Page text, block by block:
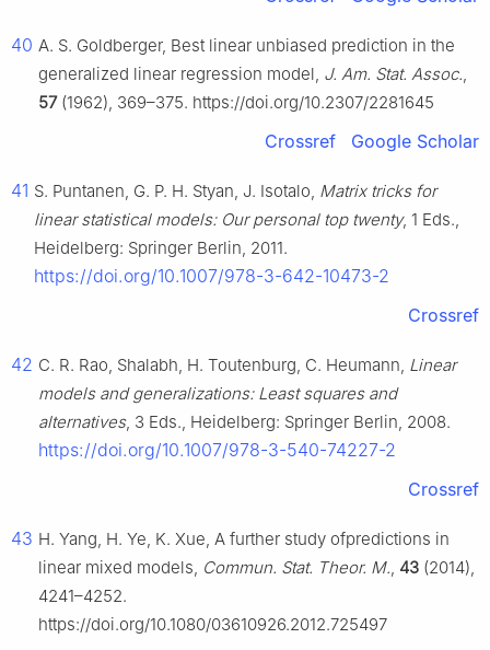
40 A. S. Goldberger, Best linear unbiased prediction in the
generalized linear regression model, J. Am. Stat. Assoc.,
57(1962), 369–375. https://doi.org/10.2307/2281645
Crossref Google Scholar
41 S. Puntanen, G. P. H. Styan, J. Isotalo, Matrix tricks for
linear statistical models: Our personal top twenty, 1 Eds.,
Heidelberg: Springer Berlin, 2011.
https://doi.org/10.1007/978-3-642-10473-2
Crossref
42 C. R. Rao, Shalabh, H. Toutenburg, C. Heumann, Linear
models and generalizations: Least squares and
alternatives, 3 Eds., Heidelberg: Springer Berlin, 2008.
https://doi.org/10.1007/978-3-540-74227-2
Crossref
43 H. Yang, H. Ye, K. Xue, A further study ofpredictions in
linear mixed models, Commun. Stat. Theor. M., 43 (2014),
4241–4252.
https://doi.org/10.1080/03610926.2012.725497